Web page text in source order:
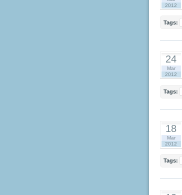
2012
Tags:
24
Mar
2012
Tags:
18
Mar
2012
Tags: